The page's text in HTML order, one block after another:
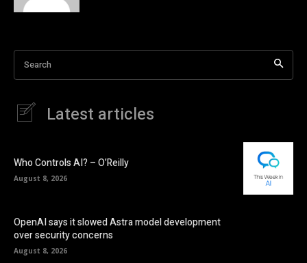
Search
Latest articles
Who Controls AI? – O’Reilly
August 8, 2026
OpenAI says it slowed Astra model development
over security concerns
August 8, 2026